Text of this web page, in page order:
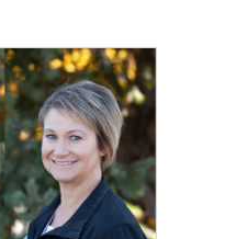
c
h